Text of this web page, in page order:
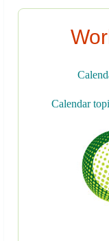
Calendar